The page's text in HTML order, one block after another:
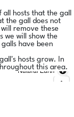
all hosts that the gall
the gall does not
remove these
we will show the
have been
hosts grow. In
this area.
Natural Earth